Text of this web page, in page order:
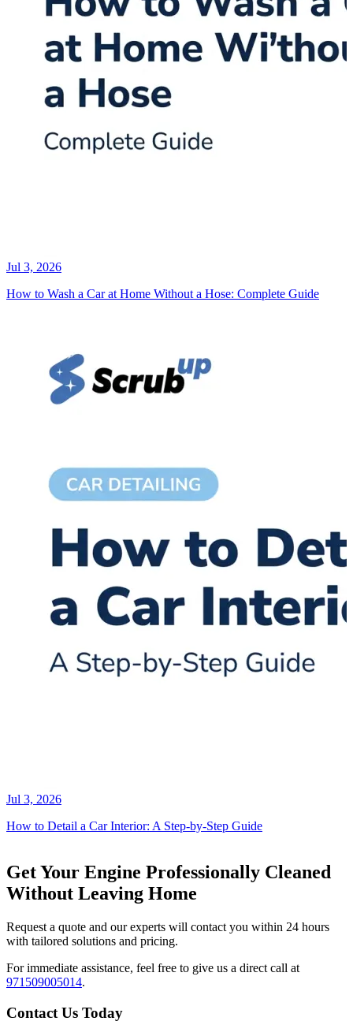
Jul 3, 2026
How to Wash a Car at Home Without a Hose: Complete Guide
Jul 3, 2026
How to Detail a Car Interior: A Step-by-Step Guide
Get Your Engine Professionally Cleaned
Without Leaving Home
Request a quote and our experts will contact you within 24 hours
with tailored solutions and pricing.
For immediate assistance, feel free to give us a direct call at
971509005014.
Contact Us Today